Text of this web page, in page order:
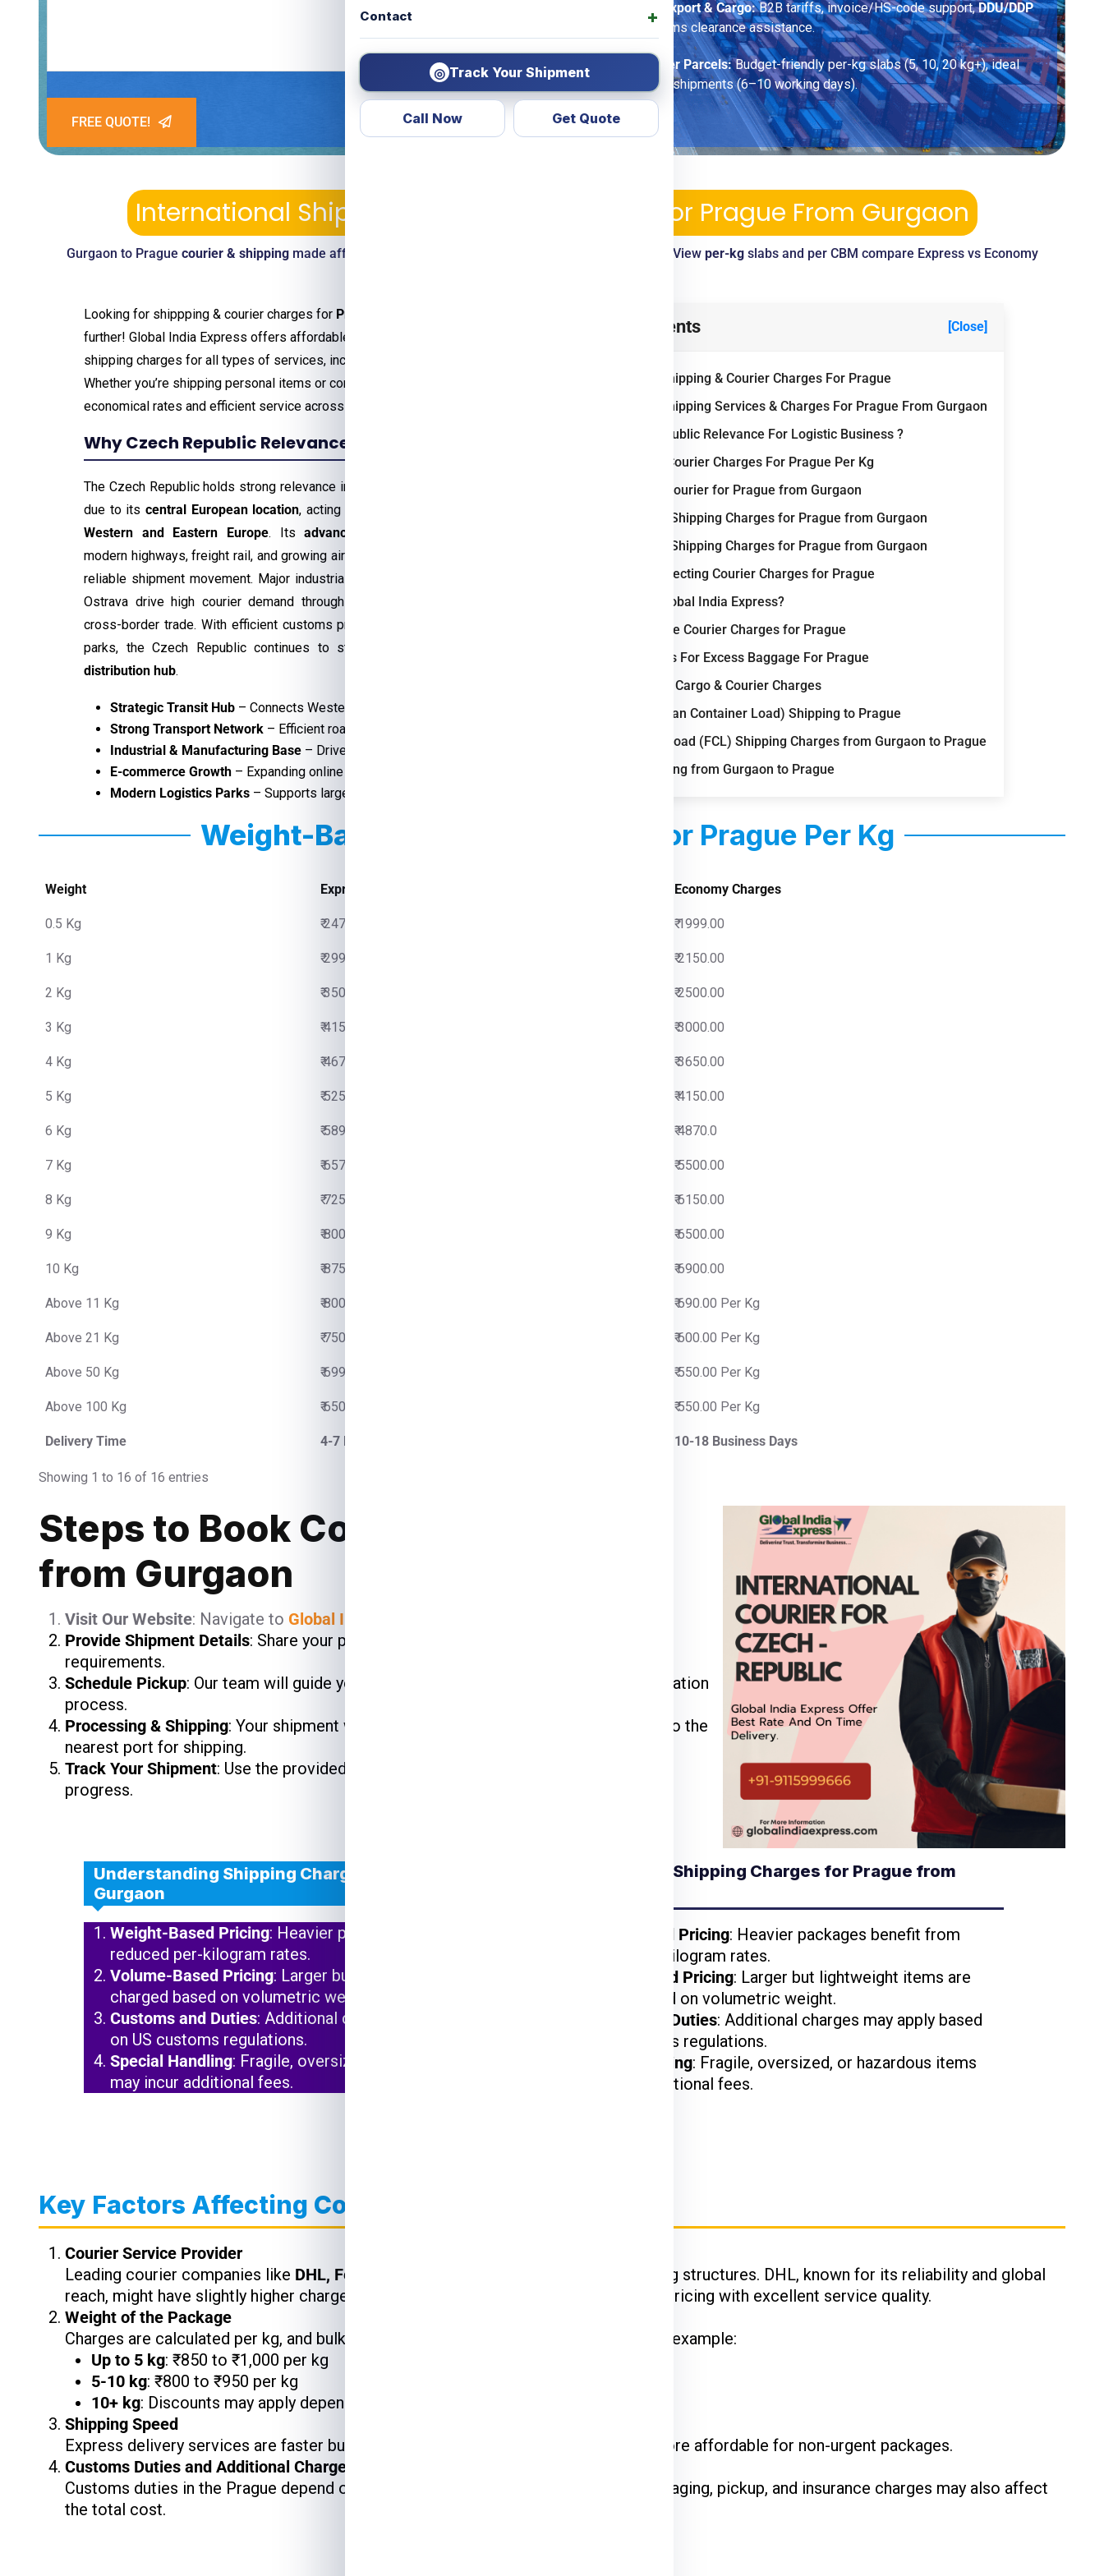
Contact
◎ Track Your Shipment
Call Now Get Quote
FREE QUOTE!
Commercial Export & Cargo:B2B tariffs, invoice/HS-code support,DDU/DDP
options, customs clearance assistance.
Economy Saver Parcels:Budget-friendly per-kg slabs (5, 10, 20 kg+), ideal
for non-urgent shipments (6–10 working days).
International Shipping Services & Charges For Prague From Gurgaon
Gurgaon to Prague courier & shippingmade affordable—pickup, tracking, customs clearance included. View per-kgslabs and per CBM compare Express vs Economy
Looking for shippping & courier charges for Prague
further! Global India Express offers affordable and transparent courier &
shipping charges for all types of services, including
Whether you’re shipping personal items or commercial goods, we ensure
economical rates and efficient service across the
Why Czech Republic Relevance For Logistic Business ?
The Czech Republic holds strong relevance in the logistics and courier industry
due to its central European location, acting as a vital transit corridor between
Western and Eastern Europe. Itsadvanced transport network
modern highways, freight rail, and growing air cargo facilities, supports fast and
reliable shipment movement. Major industrial cities such as Prague, Brno, and
Ostrava drive high courier demand through manufacturing, e-commerce, and
cross-border trade. With efficient customs processes and expanding logistics
parks, the Czech Republic continues to strengthen its role as a
distribution hub.
Strategic Transit Hub – Connects Western and Eastern Europe seamlessly.
Strong Transport Network – Efficient road, rail, and air cargo movement.
Industrial & Manufacturing Base – Drives high courier and freight demand.
E-commerce Growth – Expanding online shopping boosts parcel volumes.
Modern Logistics Parks – Supports large-scale storage and distribution.
Table of Contents [Close]
International Shipping & Courier Charges For Prague
International Shipping Services & Charges For Prague From Gurgaon
Why Czech Republic Relevance For Logistic Business ?
Weight-Based Courier Charges For Prague Per Kg
Steps to Book Courier for Prague from Gurgaon
Understanding Shipping Charges for Prague from Gurgaon
Understanding Shipping Charges for Prague from Gurgaon
Key Factors Affecting Courier Charges for Prague
Why Choose Global India Express?
How to Calculate Courier Charges for Prague
Courier Charges For Excess Baggage For Prague
Bulk Air Freight Cargo & Courier Charges
LCL (Less than Container Load) Shipping to Prague
Full Container Load (FCL) Shipping Charges from Gurgaon to Prague
FAQs for Shipping from Gurgaon to Prague
Weight-Based Courier Charges For Prague Per Kg
Weight Express Charges Economy Charges
0.5 Kg ₹ 2475.00 ₹ 1999.00
1 Kg ₹ 2999.00 ₹ 2150.00
2 Kg ₹ 3500.00 ₹ 2500.00
3 Kg ₹ 4150.00 ₹ 3000.00
4 Kg ₹ 4670.00 ₹ 3650.00
5 Kg ₹ 5250.00 ₹ 4150.00
6 Kg ₹ 5890.00 ₹ 4870.0
7 Kg ₹ 6570.00 ₹ 5500.00
8 Kg ₹ 7250.00 ₹ 6150.00
9 Kg ₹ 8000.00 ₹ 6500.00
10 Kg ₹ 8750.00 ₹ 6900.00
Above 11 Kg ₹ 800.00 Per Kg ₹ 690.00 Per Kg
Above 21 Kg ₹ 750.00 Per Kg ₹ 600.00 Per Kg
Above 50 Kg ₹ 699.00 Per Kg ₹ 550.00 Per Kg
Above 100 Kg ₹ 650.00 Per Kg ₹ 550.00 Per Kg
Delivery Time 4-7 Business Days 10-18 Business Days
Showing 1 to 16 of 16 entries
Steps to Book Courier for Prague
from Gurgaon
Visit Our Website: Navigate to Global India Express
Provide Shipment Details: Share your package weight, dimensions, and delivery
requirements.
Schedule Pickup: Our team will guide you through the packing, pickup, and documentation
process.
Processing & Shipping: Your shipment will be inspected, palletized, and dispatched to the
nearest port for shipping.
Track Your Shipment: Use the provided tracking number to monitor your shipment’s
progress.
Understanding Shipping Charges for Prague from
Gurgaon
Weight-Based Pricing: Heavier packages benefit from
reduced per-kilogram rates.
Volume-Based Pricing: Larger but lightweight items are
charged based on volumetric weight.
Customs and Duties: Additional charges may apply based
on US customs regulations.
Special Handling: Fragile, oversized, or hazardous items
may incur additional fees.
Understanding Shipping Charges for Prague from
Weight-Based Pricing: Heavier packages benefit from
reduced per-kilogram rates.
Volume-Based Pricing: Larger but lightweight items are
charged based on volumetric weight.
Customs and Duties: Additional charges may apply based
on US customs regulations.
Special Handling: Fragile, oversized, or hazardous items
may incur additional fees.
Key Factors Affecting Courier Charges for Prague
Courier Service Provider
Leading courier companies like DHL, FedEx, DTDC, and UPS
have their unique pricing structures. DHL, known for its reliability and global
reach, might have slightly higher charges, while FedEx is renowned for competitive pricing with excellent service quality.
Weight of the Package
Charges are calculated per kg, and bulk shipments often enjoy discounted rates. For example:
Up to 5 kg: ₹850 to ₹1,000 per kg
5-10 kg: ₹800 to ₹950 per kg
10+ kg: Discounts may apply depending on the courier service.
Shipping Speed
Express delivery services are faster but come at a premium. Standard shipping is more affordable for non-urgent packages.
Customs Duties and Additional Charges
Customs duties in the Prague depend on the declared value and type of goods. Packaging, pickup, and insurance charges may also affect
the total cost.